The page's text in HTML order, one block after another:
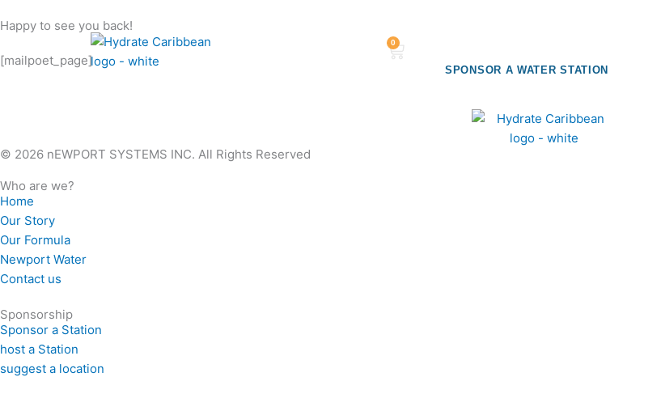
to
0
Cart
SPONSOR A WATER STATION
Happy to see you back!
[mailpoet_page]
© 2026 nEWPORT SYSTEMS INC. All Rights Reserved
Who are we?
Home
Our Story
Our Formula
Newport Water
Contact us
Sponsorship
Sponsor a Station
host a Station
suggest a location